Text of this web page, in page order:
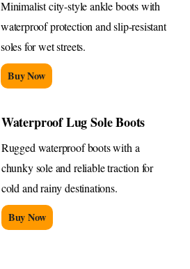
Minimalist city-style ankle boots with
waterproof protection and slip-resistant
soles for wet streets.
Buy Now
Waterproof Lug Sole Boots
Rugged waterproof boots with a
chunky sole and reliable traction for
cold and rainy destinations.
Buy Now